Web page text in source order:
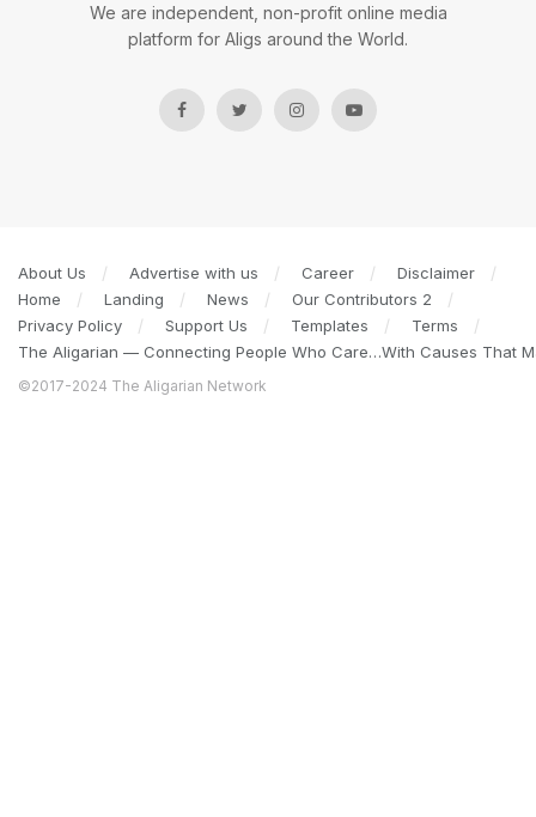
We are independent, non-profit online media
platform for Aligs around the World.
About Us Advertise with us Career
Disclaimer
Home
Landing News
Our Contributors 2
Privacy Policy
Support Us Templates
Terms
The Aligarian — Connecting People Who Care…With Causes That
©2017-2024 The Aligarian Network